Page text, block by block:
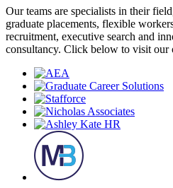
Our teams are specialists in their
graduate placements, flexible
recruitment, executive search and
consultancy. Click below to visit our